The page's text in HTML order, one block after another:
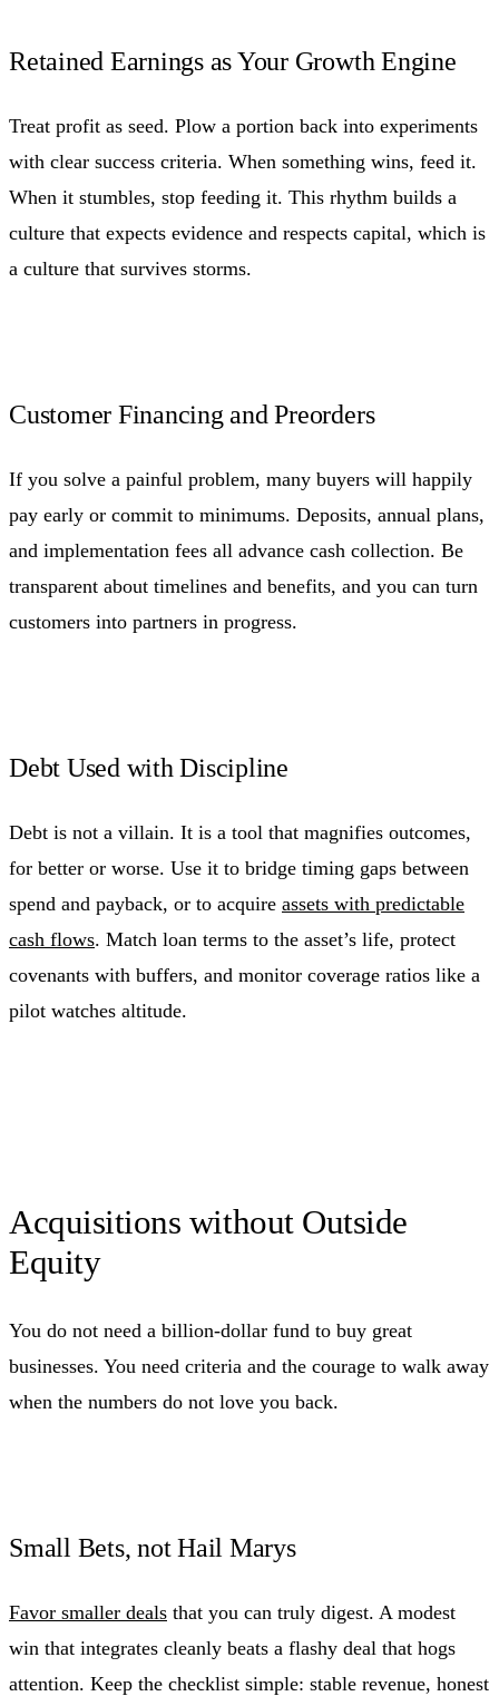
Retained Earnings as Your Growth Engine
Treat profit as seed. Plow a portion back into experiments
with clear success criteria. When something wins, feed it.
When it stumbles, stop feeding it. This rhythm builds a
culture that expects evidence and respects capital, which is
a culture that survives storms.
Customer Financing and Preorders
If you solve a painful problem, many buyers will happily
pay early or commit to minimums. Deposits, annual plans,
and implementation fees all advance cash collection. Be
transparent about timelines and benefits, and you can turn
customers into partners in progress.
Debt Used with Discipline
Debt is not a villain. It is a tool that magnifies outcomes,
for better or worse. Use it to bridge timing gaps between
spend and payback, or to acquire assets with predictable
cash flows. Match loan terms to the asset’s life, protect
covenants with buffers, and monitor coverage ratios like a
pilot watches altitude.
Acquisitions without Outside
Equity
You do not need a billion-dollar fund to buy great
businesses. You need criteria and the courage to walk away
when the numbers do not love you back.
Small Bets, not Hail Marys
Favor smaller deals that you can truly digest. A modest
win that integrates cleanly beats a flashy deal that hogs
attention. Keep the checklist simple: stable revenue, honest